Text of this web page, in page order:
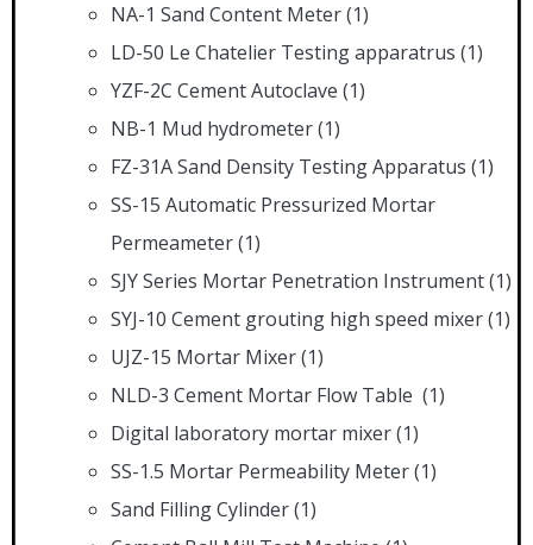
NA-1 Sand Content Meter(1)
LD-50 Le Chatelier Testing apparatrus (1)
YZF-2C Cement Autoclave (1)
NB-1 Mud hydrometer(1)
FZ-31A Sand Density Testing Apparatus (1)
SS-15 Automatic Pressurized Mortar
Permeameter(1)
SJY Series Mortar Penetration Instrument(1)
SYJ-10 Cement grouting high speed mixer(1)
UJZ-15 Mortar Mixer(1)
NLD-3 Cement Mortar Flow Table (1)
Digital laboratory mortar mixer(1)
SS-1.5 Mortar Permeability Meter(1)
Sand Filling Cylinder(1)